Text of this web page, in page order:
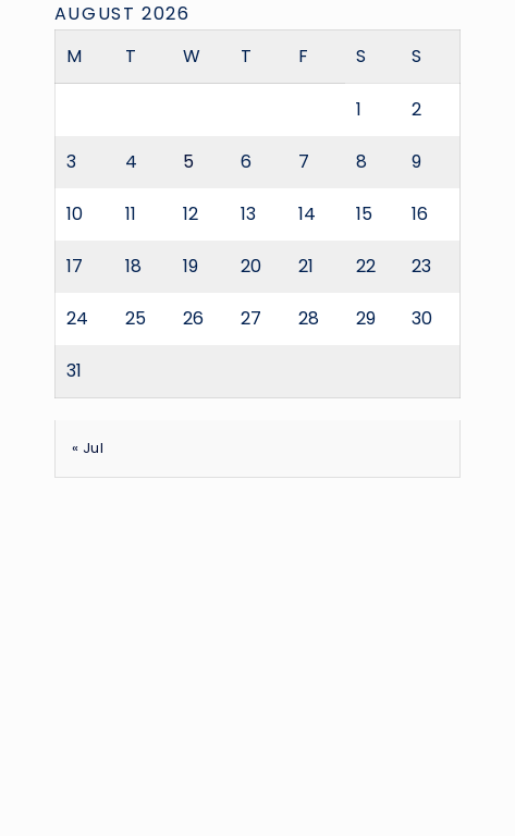
AUGUST 2026
M
T W T F S S
1 2
3 4 5 6 7 8 9
10 11 12 13 14 15 16
17 18 19 20 21 22 23
24 25 26 27 28 29 30
31
« Jul